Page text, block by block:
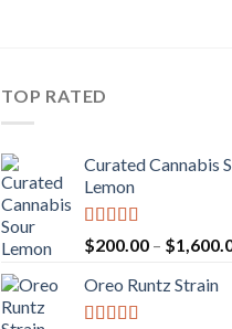
TOP RATED
Curated Cannabis
Lemon
Rated 5.00
out of 5
$200.00 – $
Oreo Runtz Strain